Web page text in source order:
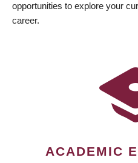
opportunities to explore your
career.
ACADEMIC